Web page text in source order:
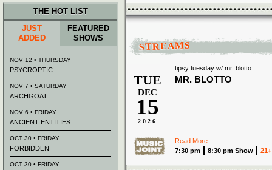
STREAMS
tipsy tuesday w/ mr. blotto
TUE
DEC
15
2026
MR. BLOTTO
Read More
7:30 pm
8:30 pm Show 21+
THE HOT LIST
JUST
ADDED
FEATURED
SHOWS
NOV 12 • THURSDAY
PSYCROPTIC
NOV 7 • SATURDAY
ARCHGOAT
NOV 6 • FRIDAY
ANCIENT ENTITIES
OCT 30 • FRIDAY
FORBIDDEN
OCT 30 • FRIDAY